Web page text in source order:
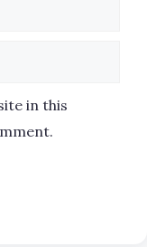
in this